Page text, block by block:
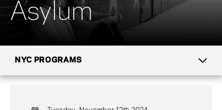
Asylum
NYC PROGRAMS